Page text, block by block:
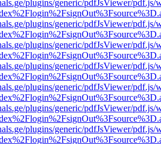
plugins/generic/pdfJsViewer/pdf.js/
plugins/generic/pdfJsViewer/pdf.js/
plugins/generic/pdfJsViewer/pdf.js/
plugins/generic/pdfJsViewer/pdf.js/
plugins/generic/pdfJsViewer/pdf.js/
plugins/generic/pdfJsViewer/pdf.js/
plugins/generic/pdfJsViewer/pdf.js/